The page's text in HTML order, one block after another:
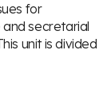
for
secretarial
unit is divided